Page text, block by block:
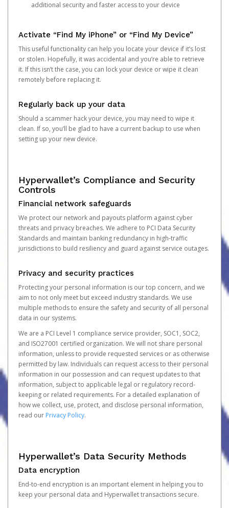
additional security and faster access to your device
Activate “Find My iPhone” or “Find My Device”
This useful functionality can help you locate your device if it’s lost
or stolen. Hopefully, it was accidental and you’re able to retrieve
it. If this isn’t the case, you can lock your device or wipe it clean
remotely before replacing it.
Regularly back up your data
Should a scammer hack your device, you may need to wipe it
clean. If so, you’ll be glad to have a current backup to use when
setting up your new device.
Hyperwallet’s Compliance and Security
Controls
Financial network safeguards
We protect our network and payouts platform against cyber
threats and privacy breaches. We adhere to PCI Data Security
Standards and maintain banking redundancy in high-traffic
jurisdictions to build resiliency and guard against service outages.
Privacy and security practices
Protecting your personal information is our top concern, and we
aim to not only meet but exceed industry standards. We use
multiple methods to ensure the safety and security of all personal
data in our systems.
We are a PCI Level 1 compliance service provider, SOC1, SOC2,
and ISO27001 certified organization. We will not share personal
information, unless to provide requested services or as otherwise
permitted by law. Individuals can request access to their personal
information in our possession and can request updates to that
information, subject to applicable legal or regulatory record-
keeping or related requirements. For a detailed explanation of
how we collect, use, protect, and disclose personal information,
read our Privacy Policy.
Hyperwallet’s Data Security Methods
Data encryption
End-to-end encryption is an important element in helping you to
keep your personal data and Hyperwallet transactions secure.